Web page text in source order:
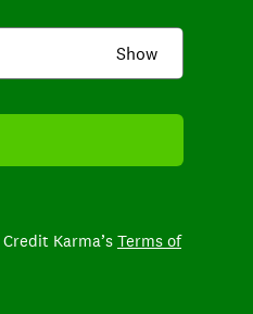
Show
Karma’s Terms of